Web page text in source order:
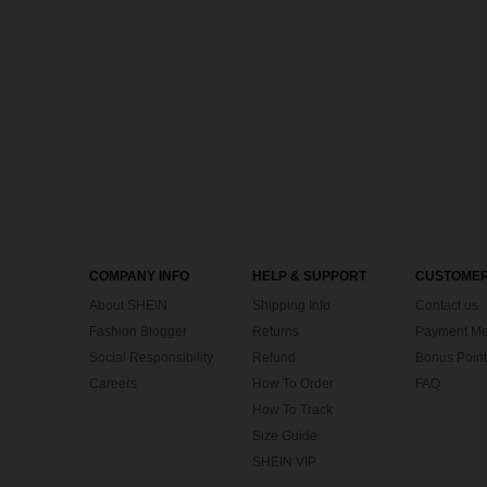
COMPANY INFO
About SHEIN
Fashion Blogger
Social Responsibility
Careers
HELP & SUPPORT
Shipping Info
Returns
Refund
How To Order
How To Track
Size Guide
SHEIN VIP
Contact us
Payment
Bonus Point